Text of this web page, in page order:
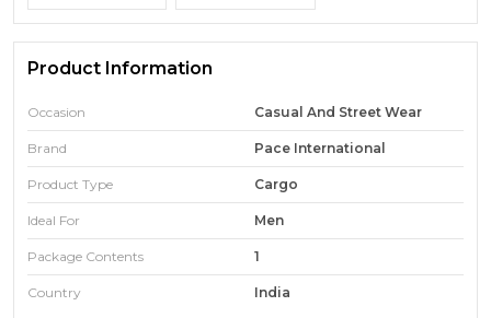
Product Information
Occasion Casual And Street Wear
Brand Pace International
Product Type Cargo
Ideal For Men
Package Contents 1
Country India